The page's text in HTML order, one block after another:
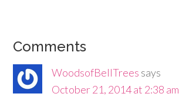
Comments
WoodsofBellTrees says
October 21, 2014 at 2:38 am